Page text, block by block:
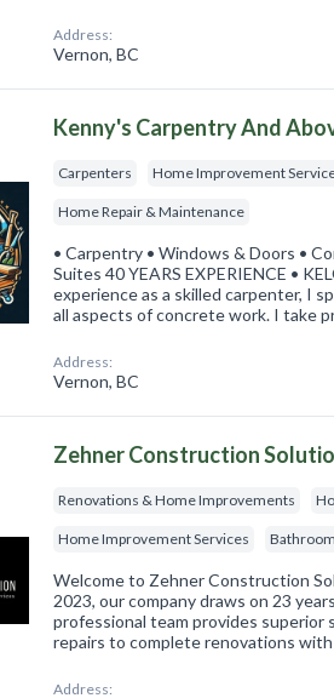
Address:
Vernon, BC
Kenny's Carpentry And
Carpenters Home Improvement
Home Repair & Maintenance
• Carpentry • Windows & Doors •
Suites 40 YEARS EXPERIENCE •
experience as a skilled carpenter, I
all aspects of concrete work. I take
Address:
Vernon, BC
Zehner Construction
Renovations & Home Improvements
Home Improvement Services
Welcome to Zehner Construction
2023, our company draws on 23
professional team provides superior
repairs to complete renovations
Address: